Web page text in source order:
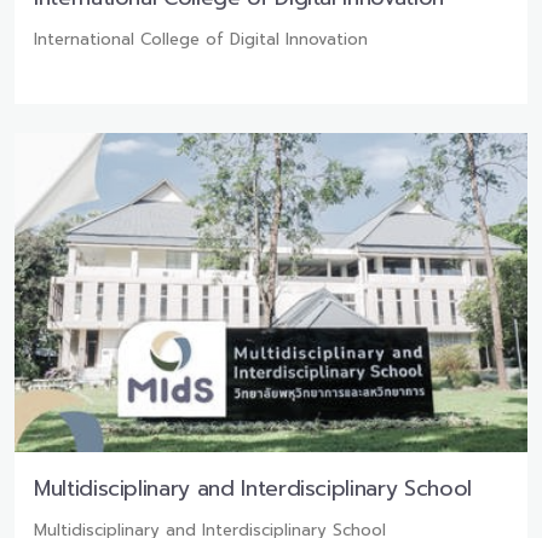
International College of Digital Innovation
Multidisciplinary and Interdisciplinary School
Multidisciplinary and Interdisciplinary School